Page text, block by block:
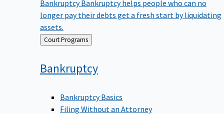
longer pay their debts get a fresh start by liquidating
assets.
Back
to
Court Programs
Bankruptcy
Bankruptcy Basics
Filing Without an Attorney